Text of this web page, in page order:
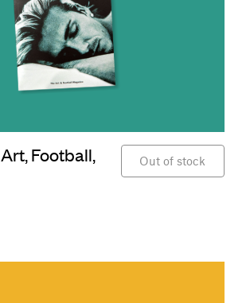
Art,Football,
Out of stock